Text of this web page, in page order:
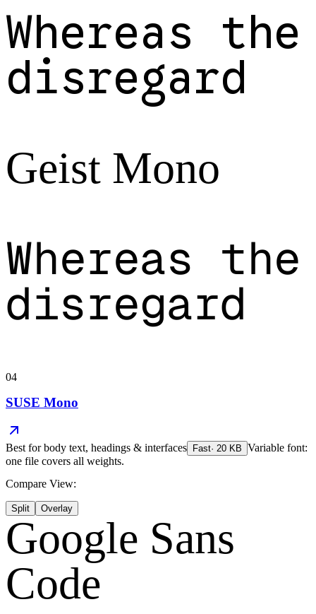
Whereas the
disregard
Geist Mono
Whereas the
disregard
04
SUSE Mono
Best forbody text, headings & interfaces Fast· 20 KB Variable font:
one file covers all weights.
Compare View:
Split Overlay
Google Sans
Code